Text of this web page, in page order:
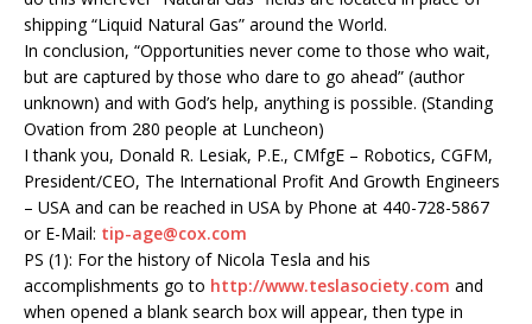
shipping “Liquid Natural Gas” around the World.
In conclusion, “Opportunities never come to those who wait,
but are captured by those who dare to go ahead” (author
unknown) and with God’s help, anything is possible. (Standing
Ovation from 280 people at Luncheon)
I thank you, Donald R. Lesiak, P.E., CMfgE – Robotics, CGFM,
President/CEO, The International Profit And Growth Engineers
– USA and can be reached in USA by Phone at 440-728-5867
or E-Mail: tip-age@cox.com
PS (1): For the history of Nicola Tesla and his
accomplishments go to http://www.teslasociety.com and
when opened a blank search box will appear, then type in